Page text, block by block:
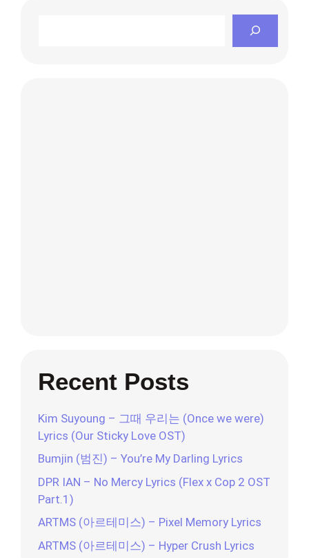
Recent Posts
Kim Suyoung – 그때 우리는 (Once we were)
Lyrics (Our Sticky Love OST)
Bumjin (범진) – You’re My Darling Lyrics
DPR IAN – No Mercy Lyrics (Flex x Cop 2 OST
Part.1)
ARTMS (아르테미스) – Pixel Memory Lyrics
ARTMS (아르테미스) – Hyper Crush Lyrics